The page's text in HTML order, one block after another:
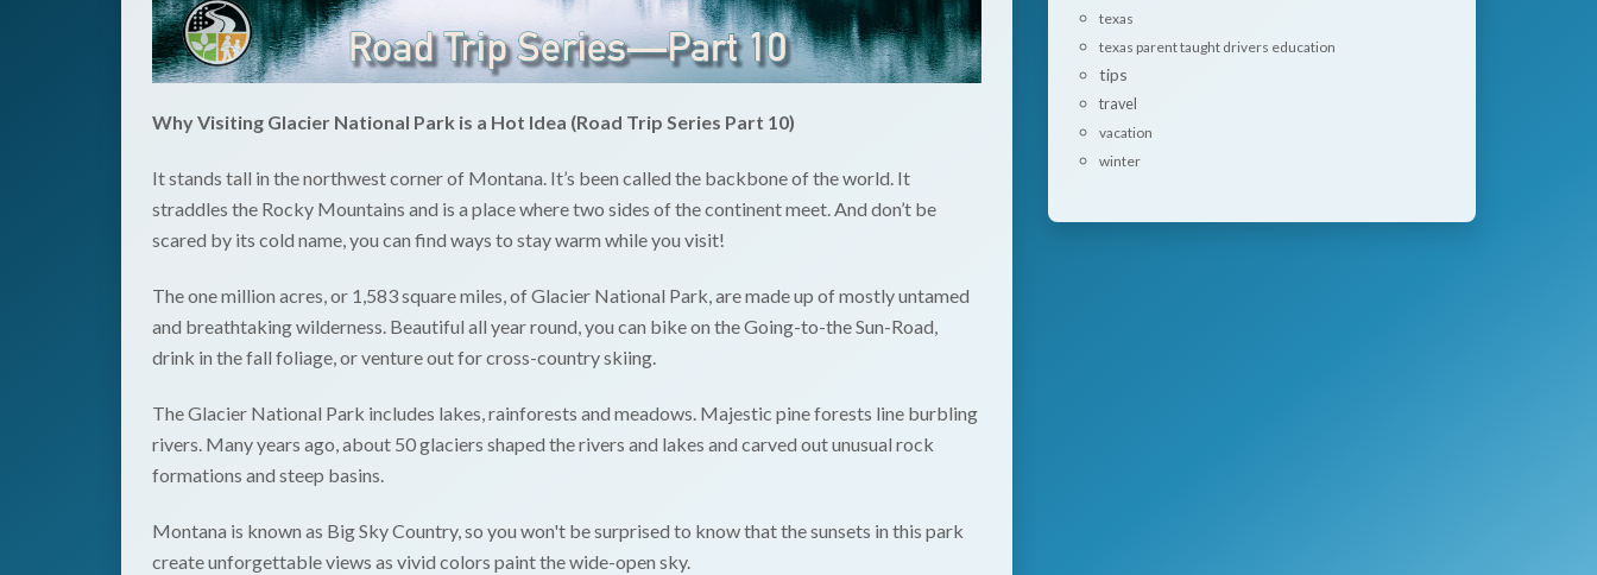
Why Visiting Glacier National Park is a Hot Idea (Road Trip Series Part 10)
It stands tall in the northwest corner of Montana. It’s been called the backbone of the world. It
straddles the Rocky Mountains and is a place where two sides of the continent meet. And don’t be
scared by its cold name, you can find ways to stay warm while you visit!
The one million acres, or 1,583 square miles, ofGlacier National Park, are made up of mostly untamed
and breathtaking wilderness. Beautiful all year round, you can bike on the Going-to-the Sun-Road,
drink in the fall foliage, or venture out for cross-country skiing.
The Glacier National Park includes lakes, rainforests and meadows. Majestic pine forests line burbling
rivers. Many years ago, about 50 glaciers shaped the rivers and lakes and carved out unusual rock
formations and steep basins.
Montana is known as Big Sky Country, so you won't be surprised to know that the sunsets in this park
create unforgettable views as vivid colors paint the wide-open sky.
texas
texas parent taught drivers education
tips
travel
vacation
winter